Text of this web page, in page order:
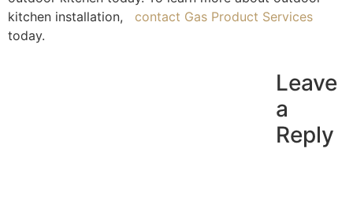
kitchen installation,
contact Gas Product Services
today.
Leave
a
Reply